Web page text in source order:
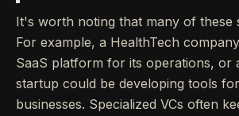
It's worth noting that many of these
For example, a HealthTech
SaaS platform for its operations, or
startup could be developing tools
businesses. Specialized VCs often